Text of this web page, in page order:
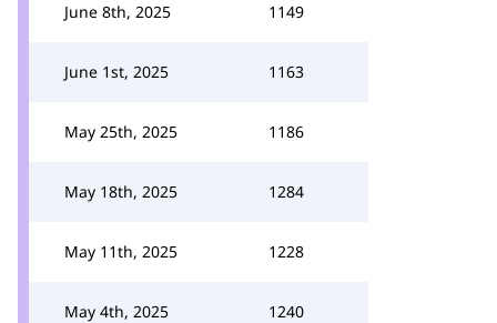
June 8th, 2025 1149
June 1st, 2025 1163
May 25th, 2025 1186
May 18th, 2025 1284
May 11th, 2025 1228
May 4th, 2025 1240